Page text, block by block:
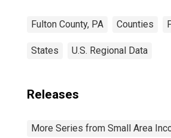
Fulton County, PA Counties
States U.S. Regional Data
Releases
More Series from Small Area